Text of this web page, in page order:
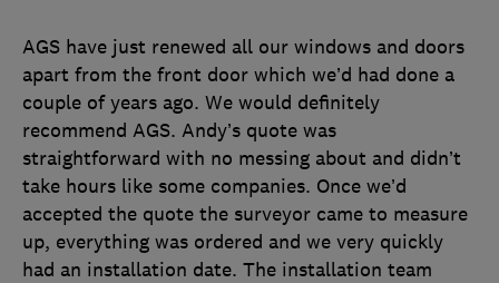
AGS have just renewed all our windows and doors
apart from the front door which we’d had done a
couple of years ago. We would definitely
recommend AGS. Andy’s quote was
straightforward with no messing about and didn’t
take hours like some companies. Once we’d
accepted the quote the surveyor came to measure
up, everything was ordered and we very quickly
had an installation date. The installation team